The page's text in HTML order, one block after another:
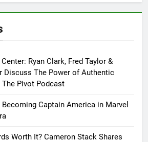
Ryan Clark, Fred Taylor &
Discuss The Power of Authentic
Pivot Podcast
Captain America in Marvel
Worth It? Cameron Stack Shares